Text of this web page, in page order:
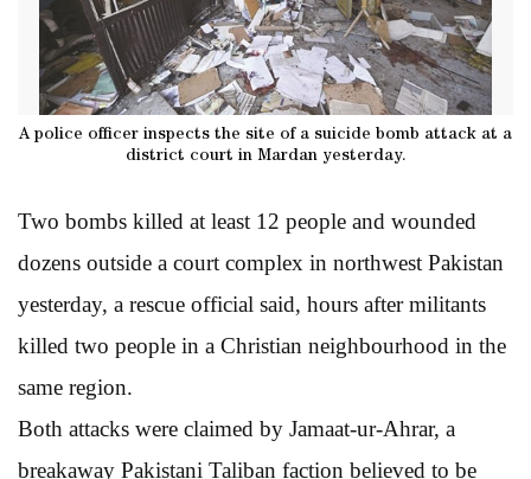
A police officer inspects the site of a suicide bomb attack at a
district court in Mardan yesterday.
Two bombs killed at least 12 people and wounded
dozens outside a court complex in northwest Pakistan
yesterday, a rescue official said, hours after militants
killed two people in a Christian neighbourhood in the
same region.
Both attacks were claimed by Jamaat-ur-Ahrar, a
breakaway Pakistani Taliban faction believed to be